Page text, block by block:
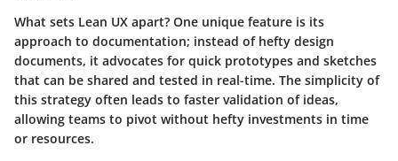
What sets Lean UX apart? One unique feature is its
approach to documentation; instead of hefty design
documents, it advocates for quick prototypes and sketches
that can be shared and tested in real-time. The simplicity of
this strategy often leads to faster validation of ideas,
allowing teams to pivot without hefty investments in time
or resources.